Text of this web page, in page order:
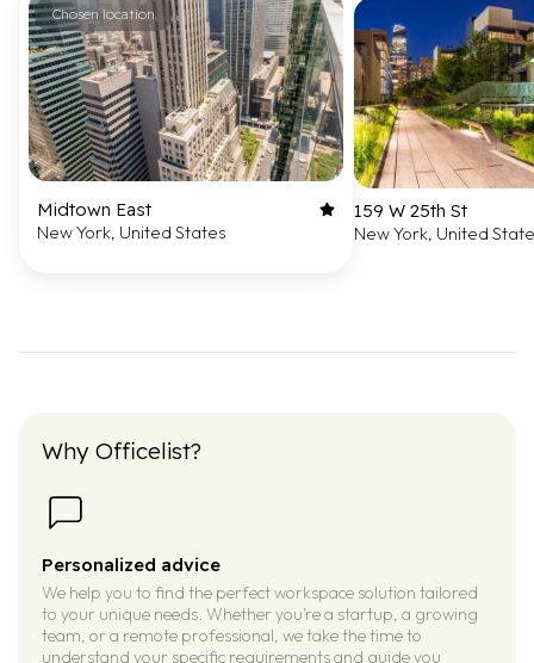
Chosen location
Midtown East
New York, United States
159 W 25th St
New York, United
Why Officelist?
Personalized advice
We help you to find the perfect workspace solution tailored
to your unique needs. Whether you’re a startup, a growing
team, or a remote professional, we take the time to
understand your specific requirements and guide you